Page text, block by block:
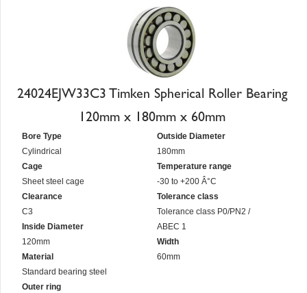
24024EJW33C3 Timken Spherical Roller Bearing
120mm x 180mm x 60mm
Bore Type
Cylindrical
Cage
Sheet steel cage
Clearance
C3
Inside Diameter
120mm
Material
Standard bearing steel
Outer ring
Outside Diameter
180mm
Temperature range
-30 to +200 Â°C
Tolerance class
Tolerance class P0/PN2 /
ABEC 1
Width
60mm